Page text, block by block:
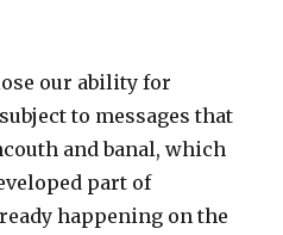
our ability for
to messages that
and banal, which
part of
happening on the